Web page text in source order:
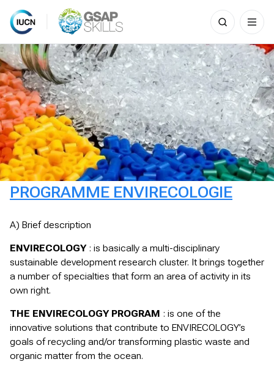
Skip
to
content
Search
for:
PROGRAMME ENVIRECOLOGIE
A) Brief description
ENVIRECOLOGY : is basically a multi-disciplinary
sustainable development research cluster. It brings together
a number of specialties that form an area of activity in its
own right.
THE ENVIRECOLOGY PROGRAM : is one of the
innovative solutions that contribute to ENVIRECOLOGY’s
goals of recycling and/or transforming plastic waste and
organic matter from the ocean.